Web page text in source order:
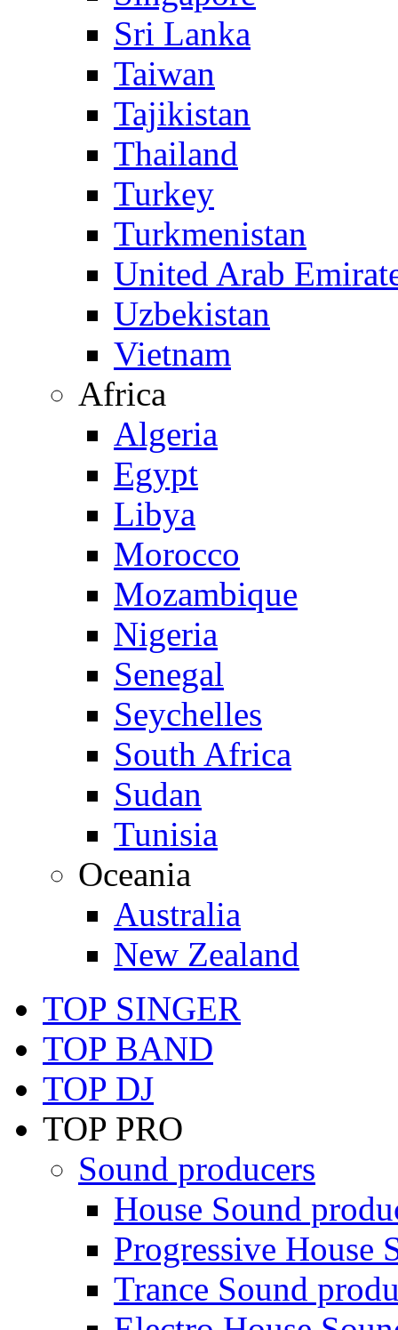
Sri Lanka
Taiwan
Tajikistan
Thailand
Turkey
Turkmenistan
United Arab
Uzbekistan
Vietnam
Africa
Algeria
Egypt
Libya
Morocco
Mozambique
Nigeria
Senegal
Seychelles
South Africa
Sudan
Tunisia
Oceania
Australia
New Zealand
TOP SINGER
TOP BAND
TOP DJ
TOP PRO
Sound producers
House Sound
Progressive House
Trance Sound